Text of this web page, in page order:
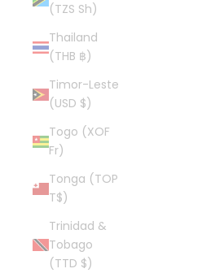
(TZS Sh)
Thailand
(THB ฿)
Timor-Leste
(USD $)
Togo (XOF
Fr)
Tonga (TOP
T$)
Trinidad &
Tobago
(TTD $)